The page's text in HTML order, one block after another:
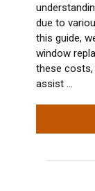
due to
this guide,
window
these costs,
assist…